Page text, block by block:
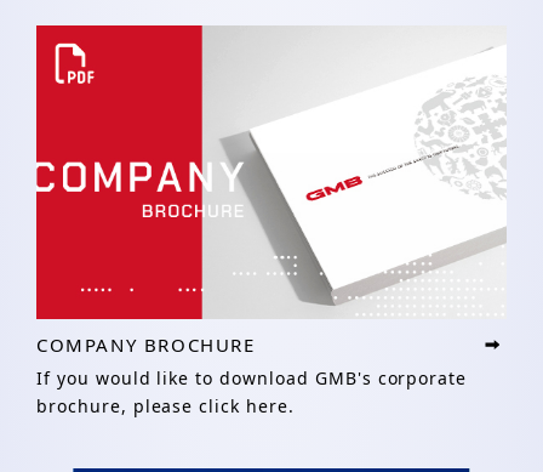
COMPANY BROCHURE
If you would like to download GMB's corporate
brochure, please click here.